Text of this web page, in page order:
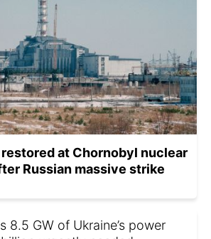
at Chornobyl nuclear
Russian massive strike
8.5 GW of Ukraine’s power